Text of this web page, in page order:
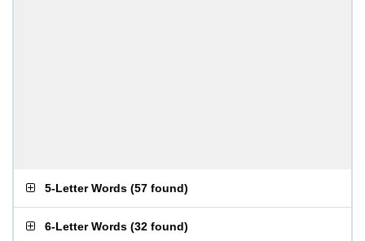
5-Letter Words (57 found)
6-Letter Words (32 found)